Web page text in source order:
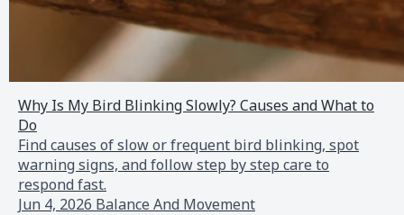
Why Is My Bird Blinking Slowly? Causes and What to
Do
Find causes of slow or frequent bird blinking, spot
warning signs, and follow step by step care to
respond fast.
Jun 4, 2026 Balance And Movement